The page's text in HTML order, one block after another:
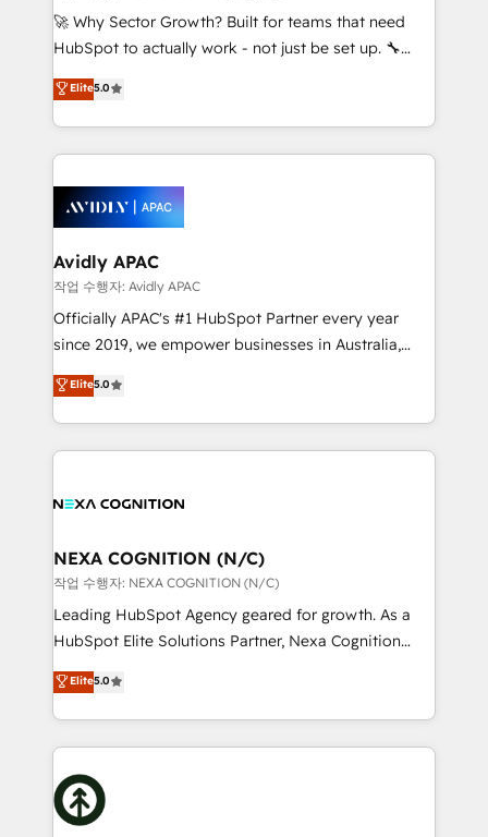
with good people' and have worked with incredible
brands. You can see some of them on our website,
🚀 Why Sector Growth? Built for teams that need
HubSpot to actually work - not just be set up. 🔧
HubSpot Experts: Onboarding, migrations,
automation, and training built for adoption. ⚡ Highly
Technical Execution: ERP, EMR and Custom
Integrations; complex builds delivered in weeks, not
workflows; automation agents; process optimization
inside HubSpot. 🏆 Industry Experience: 🏥
Healthcare: HIPAA implementations; secure data
workflows 💼 Financial Services: compliant
workflows; audit-ready reporting ⚖️ Legal: client
intake; pipeline and document workflows 🛒 E-
revenue automation 🏢 Real Estate: deal pipelines;
portfolio and lifecycle management 🏭
built to scale.
Elite5.0
Avidly APAC
작업 수행자: Avidly APAC
Officially APAC's #1 HubSpot Partner every year
since 2019, we empower businesses in Australia,
New Zealand, and globally to realise their full
potential through enterprise HubSpot CRM
implementation. And we deliver best practice across
the whole HubSpot platform, covering marketing,
all businesses, from start-up to Enterprise, and have
the world. Our human approach to digital
transformation is designed for businesses who want
to grow. And we're passionate about APAC
businesses leading the world in technology, agility
record migrating businesses from CRM & Marketing
Platforms such as Salesforce, Dynamics, Pipedrive,
with attract and retain customers, manage their
business people and processes, and how they
Elite5.0
NEXA COGNITION (N/C)
작업 수행자: NEXA COGNITION (N/C)
Leading HubSpot Agency geared for growth. As a
HubSpot Elite Solutions Partner, Nexa Cognition
ranks in the top 1% of global HubSpot Partners and
has been one of the longest-standing partners since
2012. We empower businesses to harness the full
potential of HubSpot by combining strategic
insights with technical excellence, we deliver
bespoke HubSpot solutions tailored to drive
measurable growth and operational efficiency. Why
Elite5.0